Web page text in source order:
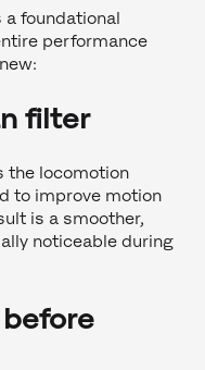
a foundational
performance
filter
the locomotion
to improve motion
is a smoother,
noticeable during